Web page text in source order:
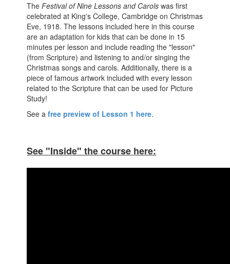
TheFestival of Nine Lessons and Carols was first
celebrated at King's College, Cambridge on Christmas
Eve, 1918. The lessons included here in this course
are an adaptation for kids that can be done in 15
minutes per lesson and include reading the "lesson"
(from Scripture) and listening to and/or singing the
Christmas songs and carols. Additionally, there is a
piece of famous artwork included with every lesson
related to the Scripture that can be used for Picture
Study!
See afree preview of Lesson 1 here.
See "Inside" the course here: